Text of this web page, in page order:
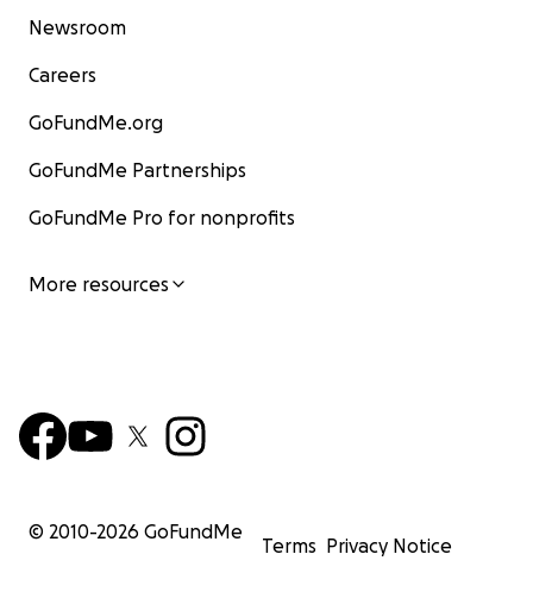
Newsroom
Careers
GoFundMe.org
GoFundMe Partnerships
GoFundMe Pro for nonprofits
More resources
© 2010-2026 GoFundMe
Terms Privacy Notice